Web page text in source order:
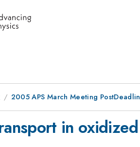
2005 APS March Meeting
in